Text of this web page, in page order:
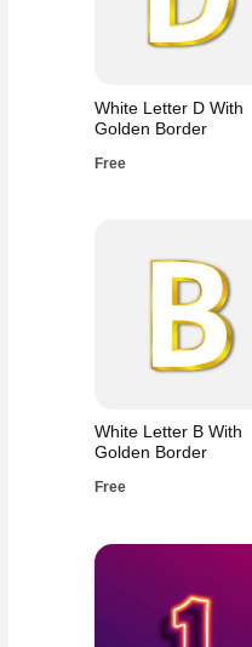
White Letter D With
Golden Border
Free
White Letter B With
Golden Border
Free